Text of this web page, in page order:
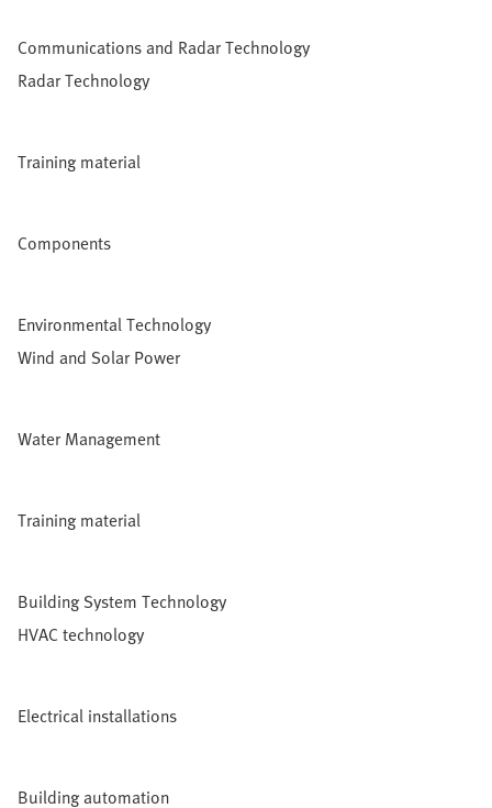
Communications and Radar Technology
Radar Technology
Training material
Components
Environmental Technology
Wind and Solar Power
Water Management
Training material
Building System Technology
HVAC technology
Electrical installations
Building automation